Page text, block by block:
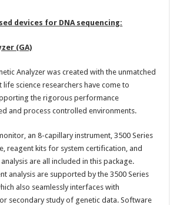
devices for DNA sequencing:
(GA)
Analyzer was created with the unmatched
science researchers have come to
the rigorous performance
and process controlled environments.
an 8-capillary instrument, 3500 Series
reagent kits for system certification, and
are all included in this package.
analysis are supported by the 3500 Series
also seamlessly interfaces with
secondary study of genetic data. Software